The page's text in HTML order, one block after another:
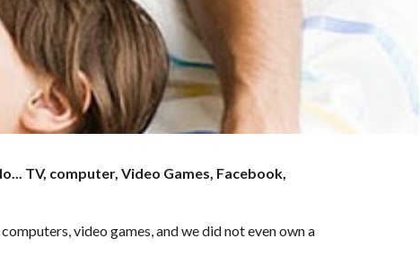
TV, computer, Video Games, Facebook,
video games, and we did not even own a